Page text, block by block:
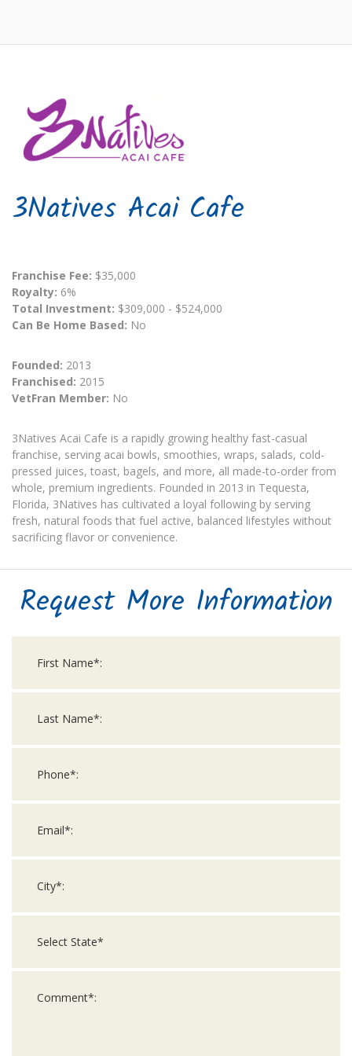
3Natives Acai Cafe
Franchise Fee: $35,000
Royalty: 6%
Total Investment: $309,000 - $524,000
Can Be Home Based: No
Founded: 2013
Franchised: 2015
VetFran Member: No
3Natives Acai Cafe is a rapidly growing healthy fast-casual
franchise, serving acai bowls, smoothies, wraps, salads, cold-
pressed juices, toast, bagels, and more, all made-to-order from
whole, premium ingredients. Founded in 2013 in Tequesta,
Florida, 3Natives has cultivated a loyal following by serving
fresh, natural foods that fuel active, balanced lifestyles without
sacrificing flavor or convenience.
Request More Information